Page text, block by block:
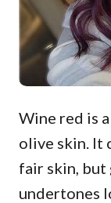
Wine red is
olive skin. It
fair skin, but
undertones